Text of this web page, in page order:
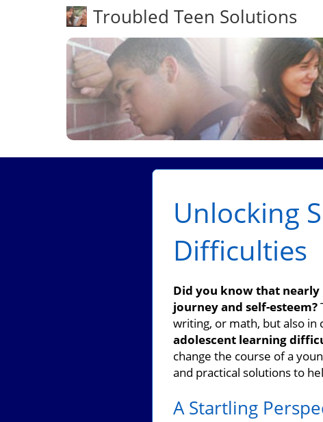
Troubled Teen Solutions
Unlocking
Difficulties
Did you know that
journey and self-esteem?
writing, or math, but also
adolescent learning
change the course of a
and practical solutions to
A Startling